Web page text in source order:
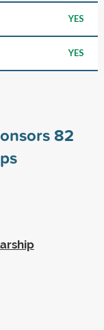
YES
YES
82